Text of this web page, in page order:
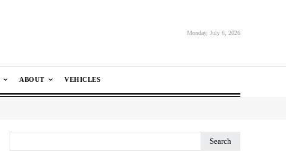
Monday, July 6, 2026
ABOUT VEHICLES
Search